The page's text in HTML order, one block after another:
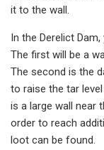
it to the wall.
In the Derelict
The first will be a
The second is the
to raise the tar
is a large wall near
order to reach
loot can be found.